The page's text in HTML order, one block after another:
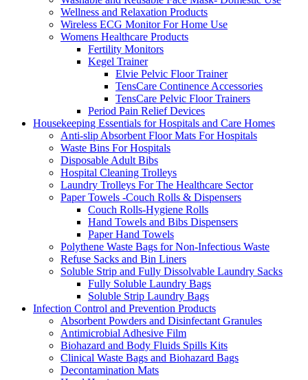
Wellness and Relaxation Products
Wireless ECG Monitor For Home Use
Womens Healthcare Products
Fertility Monitors
Kegel Trainer
Elvie Pelvic Floor Trainer
TensCare Continence Accessories
TensCare Pelvic Floor Trainers
Period Pain Relief Devices
Housekeeping Essentials for Hospitals and Care Homes
Anti-slip Absorbent Floor Mats For Hospitals
Waste Bins For Hospitals
Disposable Adult Bibs
Hospital Cleaning Trolleys
Laundry Trolleys For The Healthcare Sector
Paper Towels -Couch Rolls & Dispensers
Couch Rolls-Hygiene Rolls
Hand Towels and Bibs Dispensers
Paper Hand Towels
Polythene Waste Bags for Non-Infectious Waste
Refuse Sacks and Bin Liners
Soluble Strip and Fully Dissolvable Laundry Sacks
Fully Soluble Laundry Bags
Soluble Strip Laundry Bags
Infection Control and Prevention Products
Absorbent Powders and Disinfectant Granules
Antimicrobial Adhesive Film
Biohazard and Body Fluids Spills Kits
Clinical Waste Bags and Biohazard Bags
Decontamination Mats